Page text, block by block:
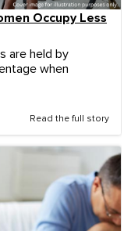
Occupy Less
are held by
when
Read the full story